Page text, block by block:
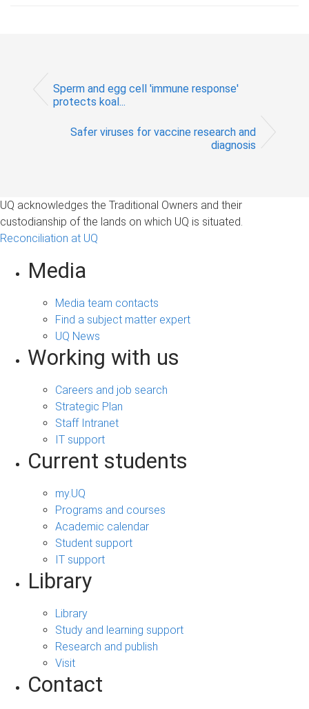
Sperm and egg cell 'immune response'
protects koal...
Safer viruses for vaccine research and
diagnosis
UQ acknowledges the Traditional Owners and their
custodianship of the lands on which UQ is situated.
Reconciliation at UQ
Media
Media team contacts
Find a subject matter expert
UQ News
Working with us
Careers and job search
Strategic Plan
Staff Intranet
IT support
Current students
my.UQ
Programs and courses
Academic calendar
Student support
IT support
Library
Library
Study and learning support
Research and publish
Visit
Contact